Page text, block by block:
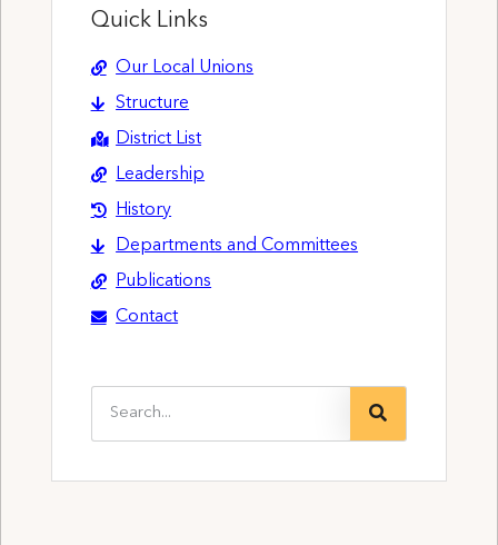
Quick Links
Our Local Unions
Structure
District List
Leadership
History
Departments and Committees
Publications
Contact